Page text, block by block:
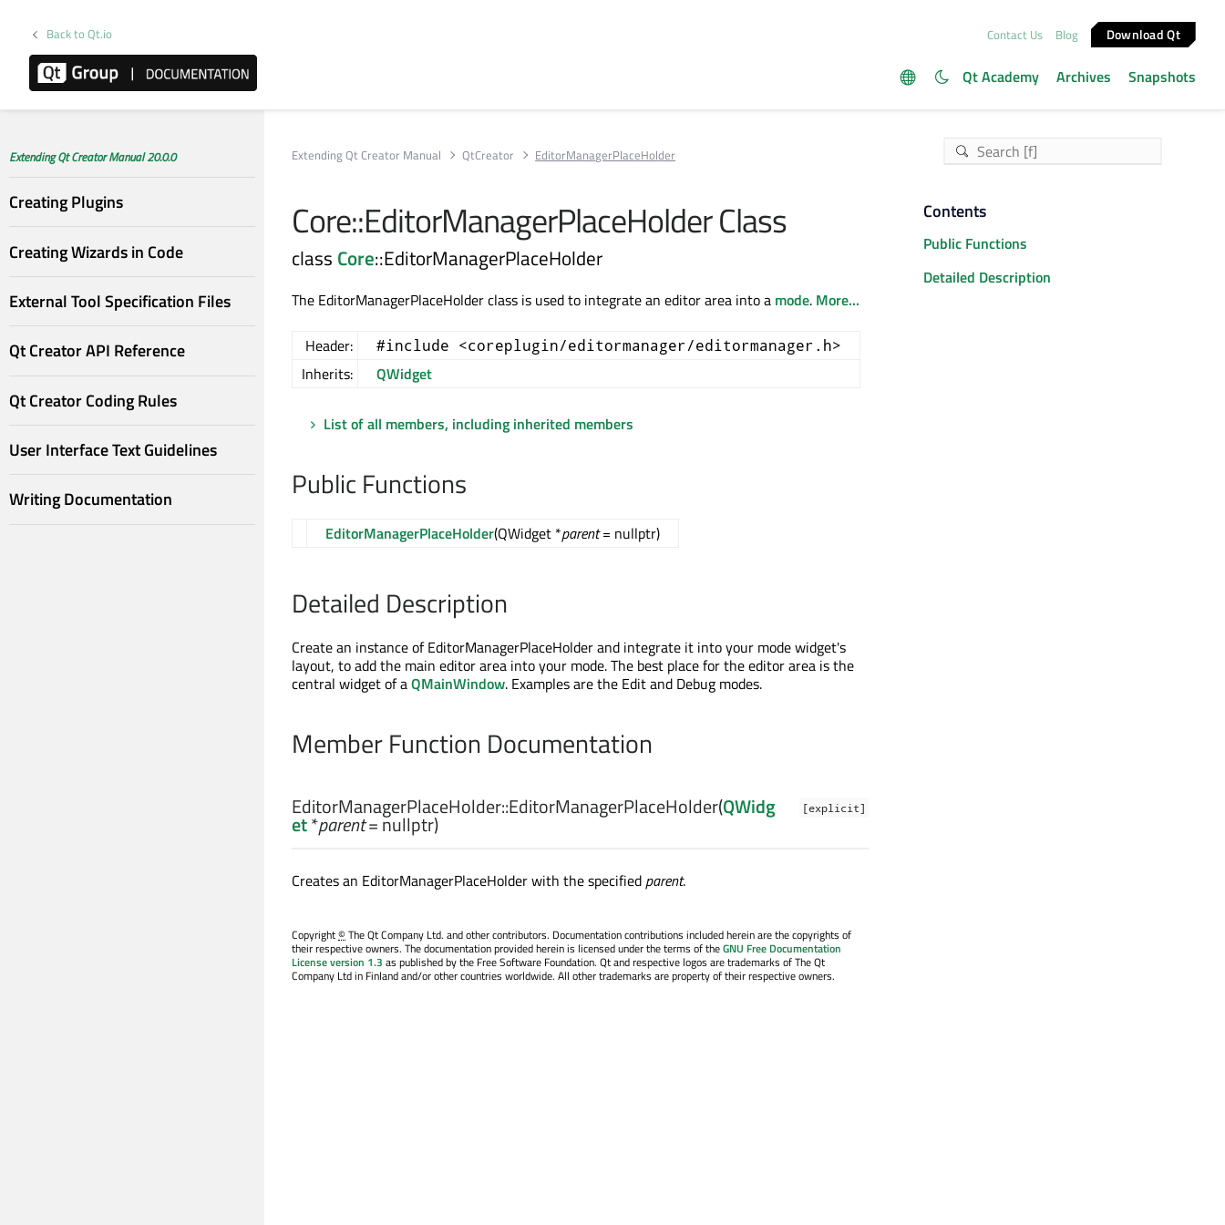
Back to Qt.io Contact Us Blog Download Qt
Qt Academy Archives Snapshots
Extending Qt Creator Manual 20.0.0
Creating Plugins
Creating Wizards in Code
External Tool Specification Files
Qt Creator API Reference
Qt Creator Coding Rules
User Interface Text Guidelines
Writing Documentation
Extending Qt Creator Manual QtCreator EditorManagerPlaceHolder
Core::EditorManagerPlaceHolder Class
class Core::EditorManagerPlaceHolder
The EditorManagerPlaceHolder class is used to integrate an editor area into a mode. More...
Header: #include <coreplugin/editormanager/editormanager.h>
Inherits: QWidget
List of all members, including inherited members
Public Functions
EditorManagerPlaceHolder(QWidget *parent= nullptr)
Detailed Description
Create an instance of EditorManagerPlaceHolder and integrate it into your mode widget's
layout, to add the main editor area into your mode. The best place for the editor area is the
central widget of aQMainWindow. Examples are the Edit and Debug modes.
Member Function Documentation
[explicit]
EditorManagerPlaceHolder::EditorManagerPlaceHolder(QWidg
et*parent= nullptr)
Creates an EditorManagerPlaceHolder with the specified parent.
Copyright©The Qt Company Ltd. and other contributors. Documentation contributions included herein are the copyrights of
their respective owners. The documentation provided herein is licensed under the terms of theGNU Free Documentation
License version 1.3 as published by the Free Software Foundation. Qt and respective logos are trademarks of The Qt
Company Ltd in Finland and/or other countries worldwide. All other trademarks are property of their respective owners.
Contents
Public Functions
Detailed Description